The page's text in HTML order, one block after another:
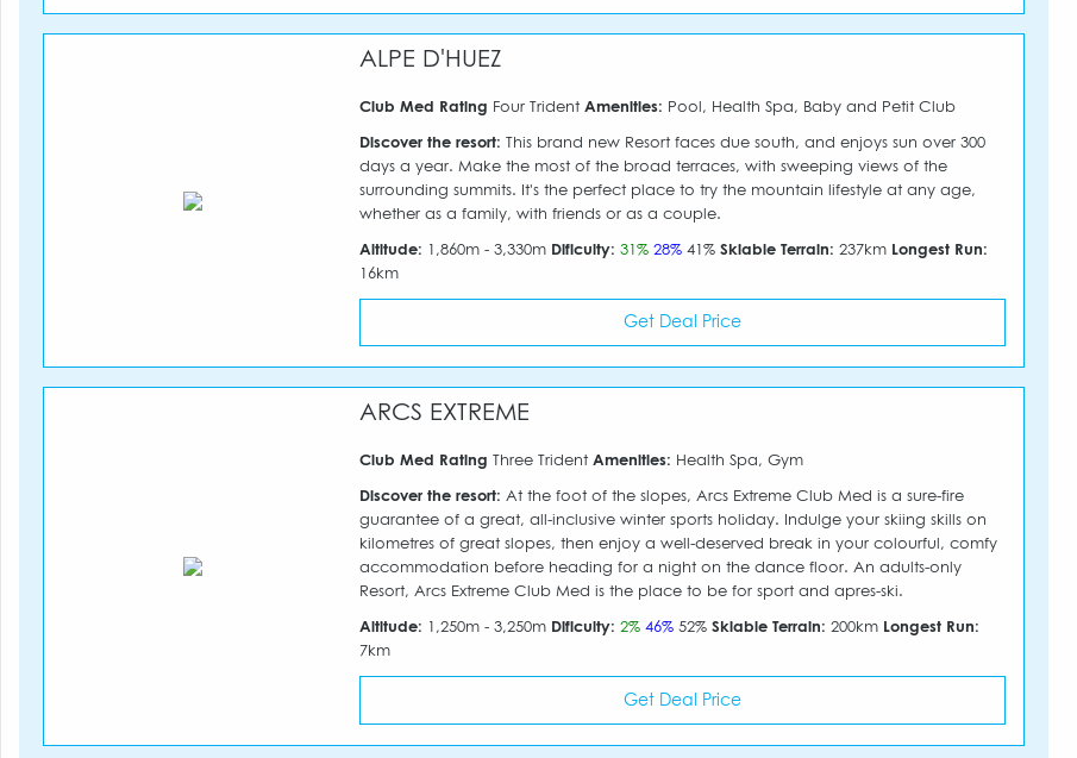
ALPE D'HUEZ
Club Med Rating Four Trident Amenities: Pool, Health Spa, Baby and Petit Club
Discover the resort: This brand new Resort faces due south, and enjoys sun over 300
days a year. Make the most of the broad terraces, with sweeping views of the
surrounding summits. It's the perfect place to try the mountain lifestyle at any age,
whether as a family, with friends or as a couple.
Altitude: 1,860m - 3,330m Dificulty: 31% 28% 41% Skiable Terrain: 237km Longest Run:
16km
Get Deal Price
ARCS EXTREME
Club Med Rating Three Trident Amenities: Health Spa, Gym
Discover the resort: At the foot of the slopes, Arcs Extreme Club Med is a sure-fire
guarantee of a great, all-inclusive winter sports holiday. Indulge your skiing skills on
kilometres of great slopes, then enjoy a well-deserved break in your colourful, comfy
accommodation before heading for a night on the dance floor. An adults-only
Resort, Arcs Extreme Club Med is the place to be for sport and apres-ski.
Altitude: 1,250m - 3,250m Dificulty: 2% 46% 52% Skiable Terrain: 200km Longest Run:
7km
Get Deal Price